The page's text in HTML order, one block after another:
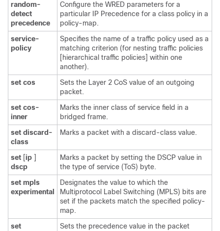
random-
detect
precedence
Configure the WRED parameters for a
particular IP Precedence for a class policy in a
policy-map.
service-
policy
Specifies the name of a traffic policy used as a
matching criterion (for nesting traffic policies
[hierarchical traffic policies] within one
another).
set cos
Sets the Layer 2 CoS value of an outgoing
packet.
set cos-
inner
Marks the inner class of service field in a
bridged frame.
set discard-
class
Marks a packet with a discard-class value.
set [ip ]
dscp
Marks a packet by setting the DSCP value in
the type of service (ToS) byte.
set mpls
experimental
Designates the value to which the
Multiprotocol Label Switching (MPLS) bits are
set if the packets match the specified policy-
map.
set
Sets the precedence value in the packet